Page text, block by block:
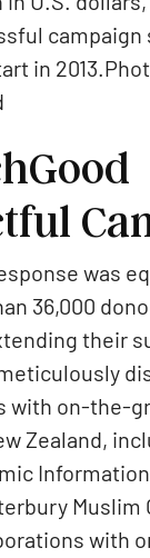
campaign
in
was
36,000
their
with on-the-
Zealand,
Muslim
with